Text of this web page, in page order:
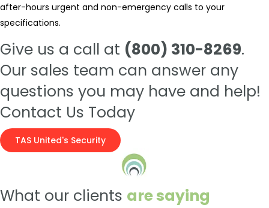
after-hours urgent and non-emergency calls to your
specifications.
Give us a call at (800) 310-8269.
Our sales team can answer any
questions you may have and help!
Contact Us Today
TAS United's Security
What our clients are saying